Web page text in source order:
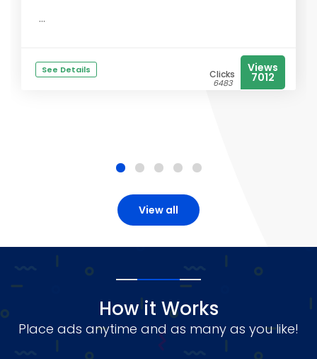
...
See Details Clicks
6483
Views
7012
View all
How it Works
Place ads anytime and as many as you like!